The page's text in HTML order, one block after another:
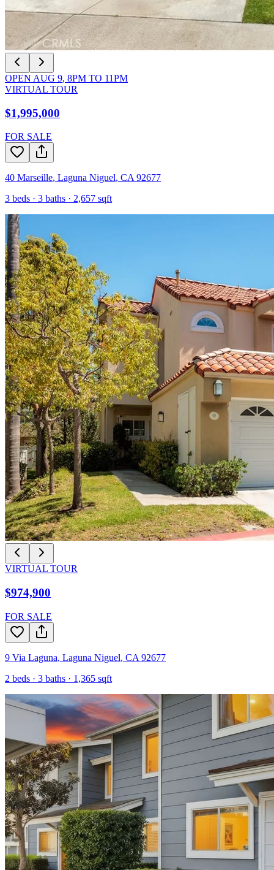
OPEN AUG 9, 8PM TO 11PM
VIRTUAL TOUR
$1,995,000
FOR SALE
40 Marseille, Laguna Niguel, CA 92677
3 beds · 3 baths · 2,657 sqft
VIRTUAL TOUR
$974,900
FOR SALE
9 Via Laguna, Laguna Niguel, CA 92677
2 beds · 3 baths · 1,365 sqft